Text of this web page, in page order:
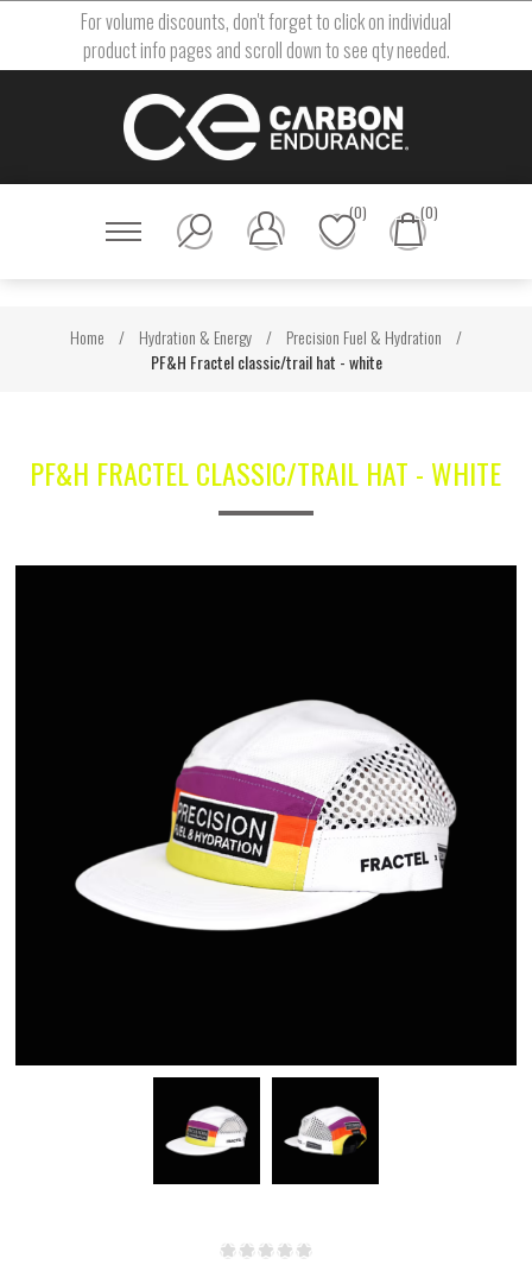
For volume discounts, don't forget to click on individual
product info pages and scroll down to see qty needed.
(0) (0)
Home / Hydration & Energy / Precision Fuel & Hydration
/
PF&H Fractel classic/trail hat - white
PF&H FRACTEL CLASSIC/TRAIL HAT - WHITE